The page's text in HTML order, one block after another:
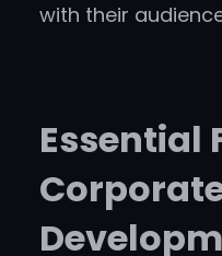
with their
Essential